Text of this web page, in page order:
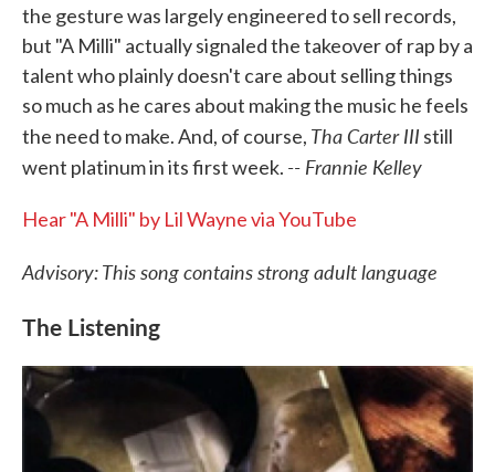
the gesture was largely engineered to sell records,
but "A Milli" actually signaled the takeover of rap by a
talent who plainly doesn't care about selling things
so much as he cares about making the music he feels
the need to make. And, of course, Tha Carter III still
went platinum in its first week. -- Frannie Kelley
Hear "A Milli" by Lil Wayne via YouTube
Advisory: This song contains strong adult language
The Listening